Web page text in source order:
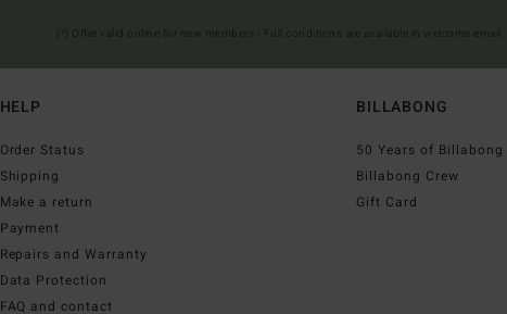
HELP
Order Status
Shipping
Make a return
Payment
Repairs and Warranty
Data Protection
FAQ and contact
BILLABONG
50 Years of Billabong
Billabong Crew
Gift Card